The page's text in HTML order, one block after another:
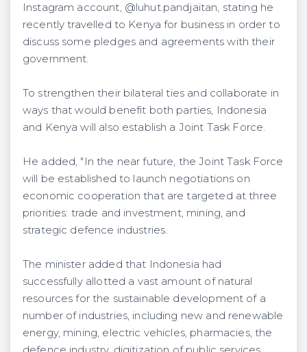
Instagram account, @luhut.pandjaitan, stating he
recently travelled to Kenya for business in order to
discuss some pledges and agreements with their
government.
To strengthen their bilateral ties and collaborate in
ways that would benefit both parties, Indonesia
and Kenya will also establish a Joint Task Force.
He added, "In the near future, the Joint Task Force
will be established to launch negotiations on
economic cooperation that are targeted at three
priorities: trade and investment, mining, and
strategic defence industries.
The minister added that Indonesia had
successfully allotted a vast amount of natural
resources for the sustainable development of a
number of industries, including new and renewable
energy, mining, electric vehicles, pharmacies, the